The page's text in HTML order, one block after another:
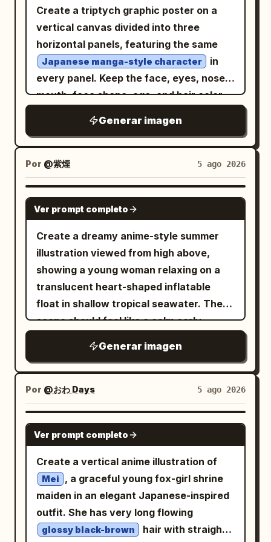
slightly playful. Before inset card: Show
exactly 1 small portrait of the original
female version: a cute anime girl with
the same light ash-blond wavy bob hair,
same bright blue eyes, similar cheerful
expression, wearing a white blouse and
blue plaid dress or skirt. Inside the card,
include the Japanese label 「元の姿」 at
the top and the name 「のぞむ」 at the
bottom. Text content: Use Japanese
cover text with elegant brush and serif-
like typography. Main headline: 「この
子、男の子になったら。」 with 「男の子」
very large in pale blue. Subheading: 「面
影そのまま、性別だけ反転。」 Bottom
caption: 「可愛さを残した、最高にかっこい
い彼。」 Circular badge text: 「男女反
転」. Preserve these exact Japanese
phrases. Visual style: High-resolution
modern anime illustration, delicate
linework, watercolor-like shading, glossy
eyes with star highlights, soft bloom,
luminous skin, flowing hair strands,
gentle wind, clean editorial design,
blue-white color harmony. Constraints:
exactly 1 Before inset card, and exactly
1 circular badge. Do not add extra
characters, extra cards, logos,
watermarks, or clutter. Keep the Before
image visibly smaller than the After
masterpiece, best quality.
white blouse, large red ribbon bow with
a blue jewel brooch, red plaid pleated
skirt, dark knee-high socks, and polished
school shoes. She carries a dark brown
leather school satchel in her right hand
while her left hand is clenched as she
strides forward. The background is a
narrow indoor sweets arcade with
exactly two main display counters, one
on each side, filled with colorful animal-
shaped pastries and candy boxes; warm
wooden cabinetry, glass cases, red
awnings, hanging black pendant lamps,
unreadable Japanese/English-like
lettering, and a glossy cream-and-gray
checkered tile floor. Use warm afternoon
lighting, strong rim light from overhead
fixtures, soft bloom, detailed fabric
eyes, shallow depth of field, clean line
art, high-detail cel-shaded anime
rendering, vibrant colors, vertical 3:4
composition, no watermark, no extra
characters, and avoid readable real
brand names.
Create a triptych graphic poster on a
vertical canvas divided into three
horizontal panels, featuring the same
Japanese manga-style character
in
every panel. Keep the face, eyes, nose,
mouth, face shape, age, and hair color
bangs, expression, head angle, glasses,
and accessories like a professional
character design sheet. Each panel
should be a shoulder-up portrait with
bold graphic poster aesthetics, thick
clean line art, minimal detail, and large
flat color shapes. Choose
three
distinct moods inspired by the chat
history, expressing each through a
single dominant color with only black
and white added. Instead of a traditional
background, immerse the character
within the atmosphere itself so the
ambient color naturally reflects onto the
skin, hair, and clothing, creating the
feeling that the character exists inside
the light and air of that world. No text,
logos, UI elements, or speech bubbles.
Each panel should work as a standalone
together.
Generar imagen
Por @紫煙 5 ago 2026
GPT IMAGE 2
Ver prompt completo
Create a dreamy anime-style summer
illustration viewed from high above,
showing a young woman relaxing on a
translucent heart-shaped inflatable
float in shallow tropical seawater. The
scene should feel like a calm early-
strong sun sparkles on the upper left,
visible rippling caustics, and detailed
coral reef formations beneath the clear
surface. The girl has long light ash-
blonde hair, soft brown eyes, fair skin,
and a gentle peaceful smile; she wears a
ruffled white one-piece swimsuit with
lace-up details and a wide straw sunhat
decorated with pink and white flowers.
Her body is reclined diagonally on the
float, head near the upper center, bare
Generar imagen
Por @おわ Days 5 ago 2026
GPT IMAGE 2
Ver prompt completo
Create a vertical anime illustration of
Mei
, a graceful young fox-girl shrine
maiden in an elegant Japanese-inspired
outfit. She has very long flowing
glossy black-brown
hair with straight